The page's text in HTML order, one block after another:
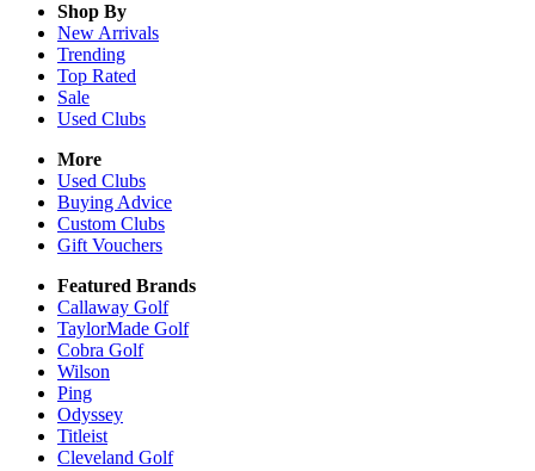
Shop By
New Arrivals
Trending
Top Rated
Sale
Used Clubs
More
Used Clubs
Buying Advice
Custom Clubs
Gift Vouchers
Featured Brands
Callaway Golf
TaylorMade Golf
Cobra Golf
Wilson
Ping
Odyssey
Titleist
Cleveland Golf